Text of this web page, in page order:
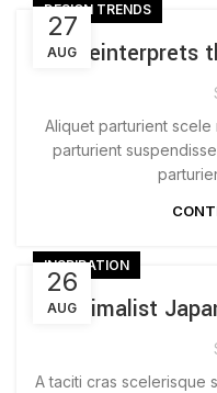
27
AUG
DESIGN TRENDS
Reinterprets
Aliquet parturient
parturient
26
AUG
INSPIRATION
Minimalist
A taciti cras scelerisque